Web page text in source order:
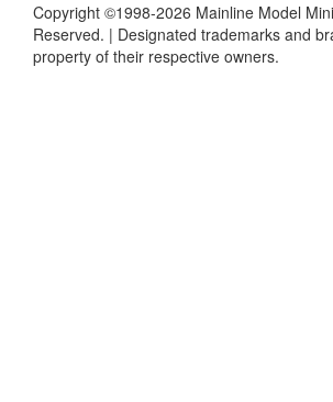
Copyright ©1998-2026 Mainline Model
Reserved. | Designated trademarks and
property of their respective owners.